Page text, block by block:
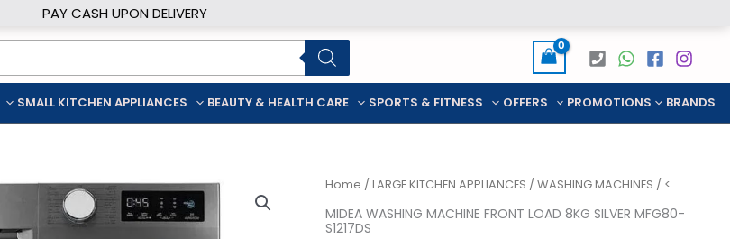
PAY CASH UPON DELIVERY
SMALL KITCHEN APPLIANCES BEAUTY & HEALTH CARE SPORTS & FITNESS OFFERS PROMOTIONS BRANDS
Home /LARGE KITCHEN APPLIANCES /WASHING MACHINES / <
MIDEA WASHING MACHINE FRONT LOAD 8KG SILVER MFG80-
S1217DS